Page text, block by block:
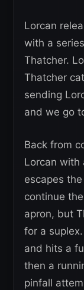
Lorcan
with a
Thatcher.
Thatcher
sending
and we go
Back from
Lorcan with
escapes
continue
apron, but
for a
and hits a
then a
pinfall